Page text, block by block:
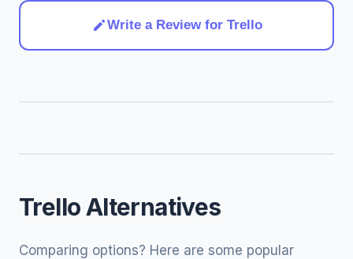
Write a Review for Trello
Trello Alternatives
Comparing options? Here are some popular